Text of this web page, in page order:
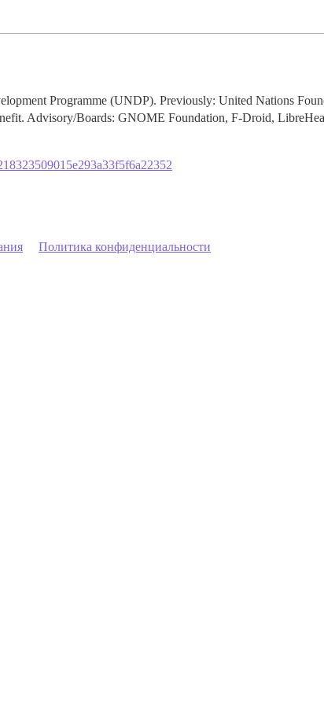
Programme (UNDP). Previously: United Nations
Advisory/Boards: GNOME Foundation, F-Droid,
Политика конфиденциальности